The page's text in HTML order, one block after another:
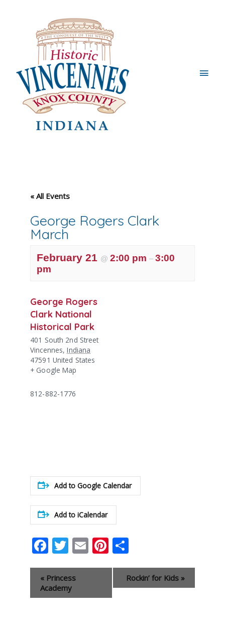
Main
« All Events
George Rogers Clark
March
February 21 @ 2:00 pm – 3:00
pm
George Rogers
Clark National
Historical Park
401 South 2nd Street
Vincennes, Indiana
47591 United States
+ Google Map
812-882-1776
Add to Google Calendar
Add to iCalendar
Facebook
Twitter
EmailPinterest
Event
Navigation
« Princess
Academy
Rockin’ for Kids »